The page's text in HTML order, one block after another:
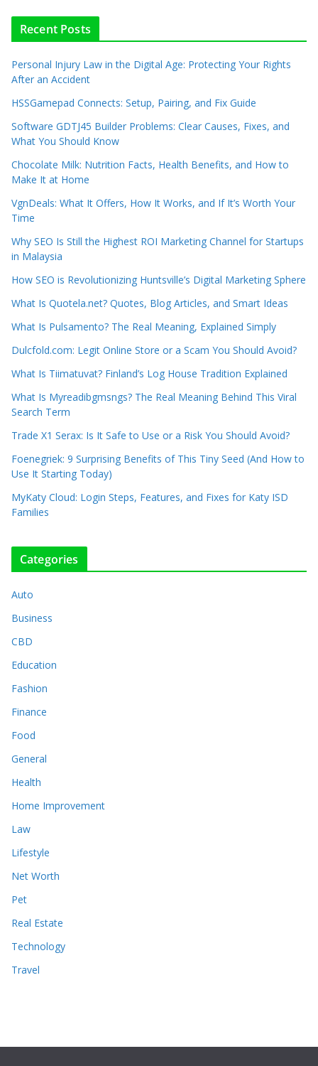
Recent Posts
Personal Injury Law in the Digital Age: Protecting Your Rights
After an Accident
HSSGamepad Connects: Setup, Pairing, and Fix Guide
Software GDTJ45 Builder Problems: Clear Causes, Fixes, and
What You Should Know
Chocolate Milk: Nutrition Facts, Health Benefits, and How to
Make It at Home
VgnDeals: What It Offers, How It Works, and If It’s Worth Your
Time
Why SEO Is Still the Highest ROI Marketing Channel for Startups
in Malaysia
How SEO is Revolutionizing Huntsville’s Digital Marketing Sphere
What Is Quotela.net? Quotes, Blog Articles, and Smart Ideas
What Is Pulsamento? The Real Meaning, Explained Simply
Dulcfold.com: Legit Online Store or a Scam You Should Avoid?
What Is Tiimatuvat? Finland’s Log House Tradition Explained
What Is Myreadibgmsngs? The Real Meaning Behind This Viral
Search Term
Trade X1 Serax: Is It Safe to Use or a Risk You Should Avoid?
Foenegriek: 9 Surprising Benefits of This Tiny Seed (And How to
Use It Starting Today)
MyKaty Cloud: Login Steps, Features, and Fixes for Katy ISD
Families
Categories
Auto
Business
CBD
Education
Fashion
Finance
Food
General
Health
Home Improvement
Law
Lifestyle
Net Worth
Pet
Real Estate
Technology
Travel